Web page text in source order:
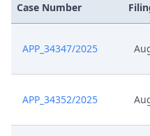
Case Number
APP_34347/2025
APP_34352/2025